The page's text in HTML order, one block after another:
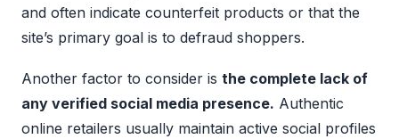
and often indicate counterfeit products or that the
site’s primary goal is to defraud shoppers.
Another factor to consider is the complete lack of
any verified social media presence. Authentic
online retailers usually maintain active social profiles